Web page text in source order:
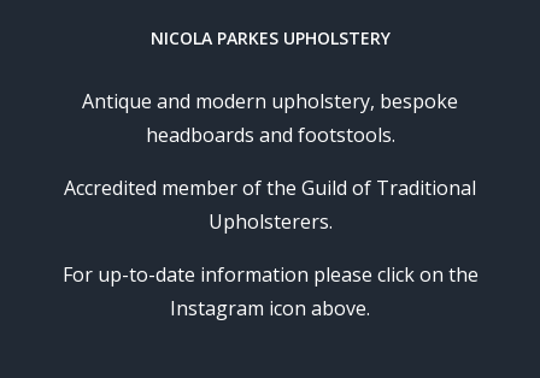
NICOLA PARKES UPHOLSTERY
Antique and modern upholstery, bespoke
headboards and footstools.
Accredited member of the Guild of Traditional
Upholsterers.
For up-to-date information please click on the
Instagram icon above.